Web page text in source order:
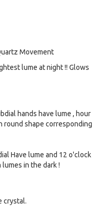
Movement
lume at night !! Glows
hands have lume , hour
round shape corresponding
Have lume and 12 o'clock
in the dark !
crystal.